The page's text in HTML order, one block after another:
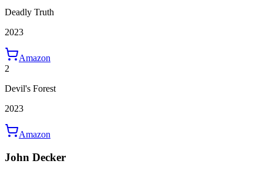
Deadly Truth
2023
Amazon
2
Devil's Forest
2023
Amazon
John Decker